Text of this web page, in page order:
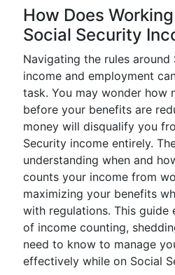
How Does
Social Security
Navigating the rules around
income and employment
task. You may wonder how
before your benefits are
money will disqualify you
Security income entirely.
understanding when and
counts your income from
maximizing your benefits
with regulations. This guide
of income counting,
need to know to manage
effectively while on Social